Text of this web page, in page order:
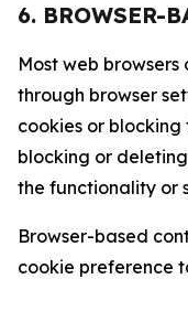
6. BROWSER-
Most web
through browser
cookies or
blocking or
the functionality or
Browser-based
cookie preference